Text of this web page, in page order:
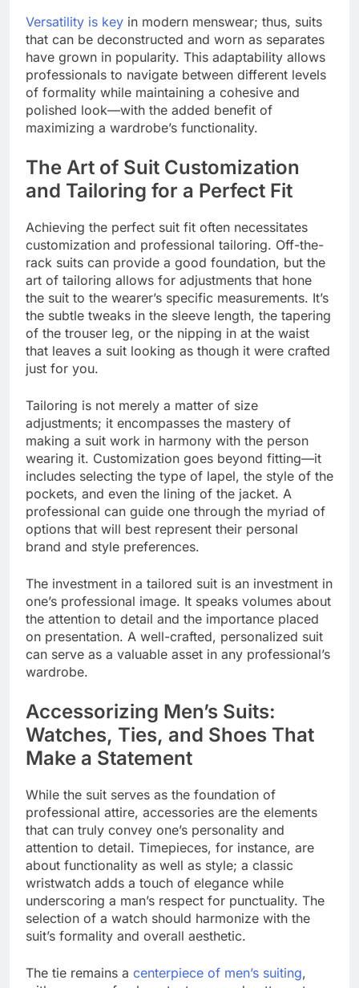
Versatility is key in modern menswear; thus, suits
that can be deconstructed and worn as separates
have grown in popularity. This adaptability allows
professionals to navigate between different levels
of formality while maintaining a cohesive and
polished look—with the added benefit of
maximizing a wardrobe’s functionality.
The Art of Suit Customization
and Tailoring for a Perfect Fit
Achieving the perfect suit fit often necessitates
customization and professional tailoring. Off-the-
rack suits can provide a good foundation, but the
art of tailoring allows for adjustments that hone
the suit to the wearer’s specific measurements. It’s
the subtle tweaks in the sleeve length, the tapering
of the trouser leg, or the nipping in at the waist
that leaves a suit looking as though it were crafted
just for you.
Tailoring is not merely a matter of size
adjustments; it encompasses the mastery of
making a suit work in harmony with the person
wearing it. Customization goes beyond fitting—it
includes selecting the type of lapel, the style of the
pockets, and even the lining of the jacket. A
professional can guide one through the myriad of
options that will best represent their personal
brand and style preferences.
The investment in a tailored suit is an investment in
one’s professional image. It speaks volumes about
the attention to detail and the importance placed
on presentation. A well-crafted, personalized suit
can serve as a valuable asset in any professional’s
wardrobe.
Accessorizing Men’s Suits:
Watches, Ties, and Shoes That
Make a Statement
While the suit serves as the foundation of
professional attire, accessories are the elements
that can truly convey one’s personality and
attention to detail. Timepieces, for instance, are
about functionality as well as style; a classic
wristwatch adds a touch of elegance while
underscoring a man’s respect for punctuality. The
selection of a watch should harmonize with the
suit’s formality and overall aesthetic.
The tie remains a centerpiece of men’s suiting,